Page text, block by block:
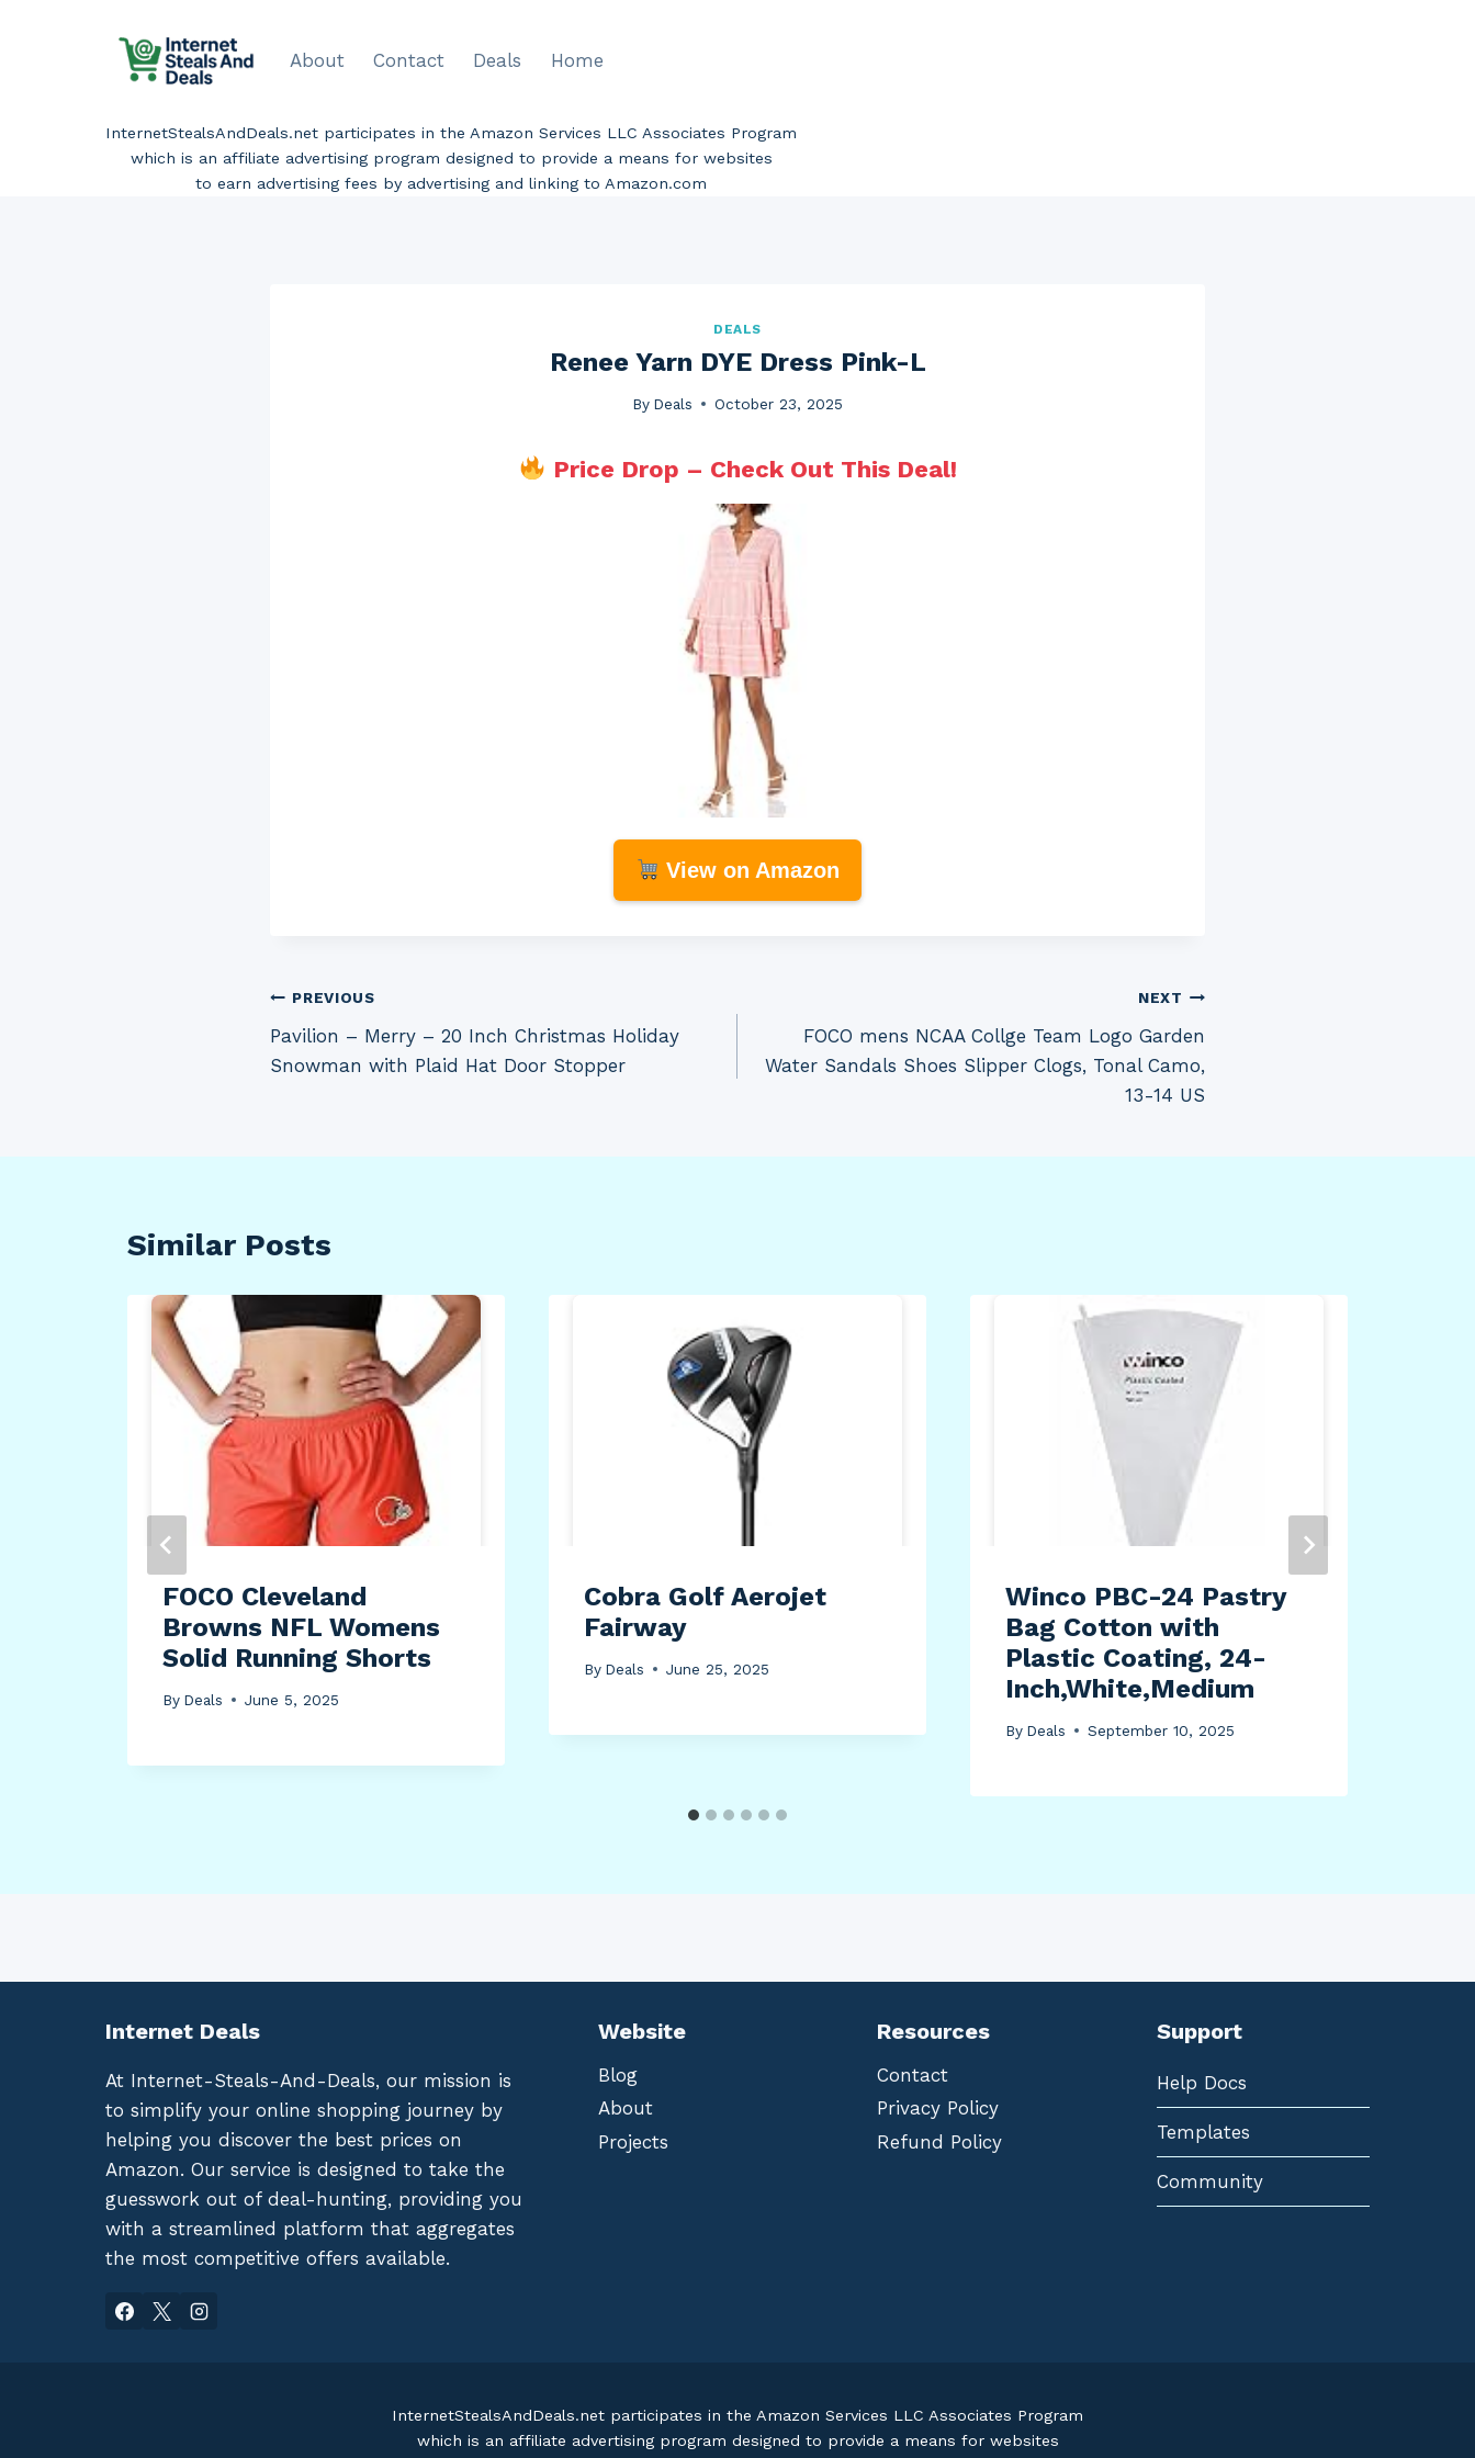
About Contact Deals Home
InternetStealsAndDeals.net participates in the Amazon Services LLC Associates Program
which is an affiliate advertising program designed to provide a means for websites
to earn advertising fees by advertising and linking to Amazon.com
DEALS
Renee Yarn DYE Dress Pink-L
By Deals October 23, 2025
Price Drop – Check Out This Deal!
View on Amazon
Post
navigation
PREVIOUS
Pavilion – Merry – 20 Inch Christmas Holiday
Snowman with Plaid Hat Door Stopper
NEXT
FOCO mens NCAA Collge Team Logo Garden
Water Sandals Shoes Slipper Clogs, Tonal Camo,
13-14 US
Similar Posts
FOCO Cleveland
Browns NFL Womens
Solid Running Shorts
By Deals June 5, 2025
Cobra Golf Aerojet
Fairway
By Deals June 25, 2025
Winco PBC-24 Pastry
Bag Cotton with
Plastic Coating, 24-
Inch,White,Medium
By Deals September 10, 2025
Internet Deals
At Internet-Steals-And-Deals, our mission is
to simplify your online shopping journey by
helping you discover the best prices on
Amazon. Our service is designed to take the
guesswork out of deal-hunting, providing you
with a streamlined platform that aggregates
the most competitive offers available.
Website
Blog
About
Projects
Resources
Contact
Privacy Policy
Refund Policy
Support
Help Docs
Templates
Community
InternetStealsAndDeals.net participates in the Amazon Services LLC Associates Program
which is an affiliate advertising program designed to provide a means for websites